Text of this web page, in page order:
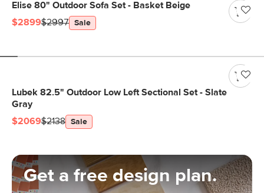
Elise 80" Outdoor Sofa Set - Basket Beige
$2899$2997 Sale
Lubek 82.5" Outdoor Low Left Sectional Set - Slate
Gray
$2069$2138 Sale
Get a free design plan.